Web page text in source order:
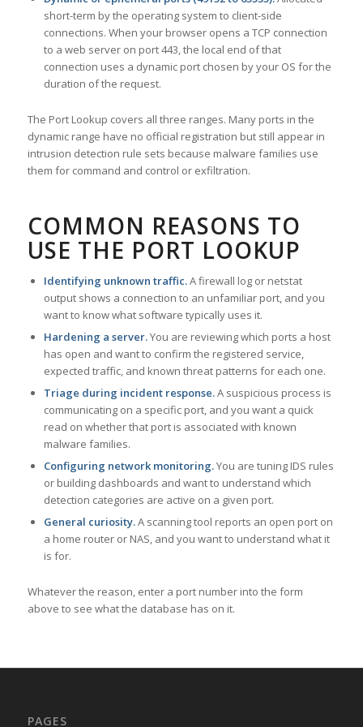
short-term by the operating system to client-side
connections. When your browser opens a TCP connection
to a web server on port 443, the local end of that
connection uses a dynamic port chosen by your OS for the
duration of the request.
The Port Lookup covers all three ranges. Many ports in the
dynamic range have no official registration but still appear in
intrusion detection rule sets because malware families use
them for command and control or exfiltration.
COMMON REASONS TO
USE THE PORT LOOKUP
Identifying unknown traffic.A firewall log or netstat
output shows a connection to an unfamiliar port, and you
want to know what software typically uses it.
Hardening a server.You are reviewing which ports a host
has open and want to confirm the registered service,
expected traffic, and known threat patterns for each one.
Triage during incident response.A suspicious process is
communicating on a specific port, and you want a quick
read on whether that port is associated with known
malware families.
Configuring network monitoring.You are tuning IDS rules
or building dashboards and want to understand which
detection categories are active on a given port.
General curiosity.A scanning tool reports an open port on
a home router or NAS, and you want to understand what it
is for.
Whatever the reason, enter a port number into the form
above to see what the database has on it.
PAGES